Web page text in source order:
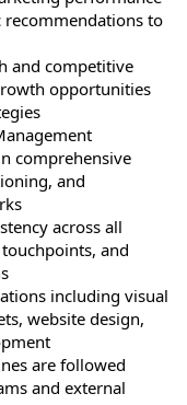
recommendations to
and competitive
opportunities
comprehensive
and
across all
and
including visual
website design,
are followed
and external